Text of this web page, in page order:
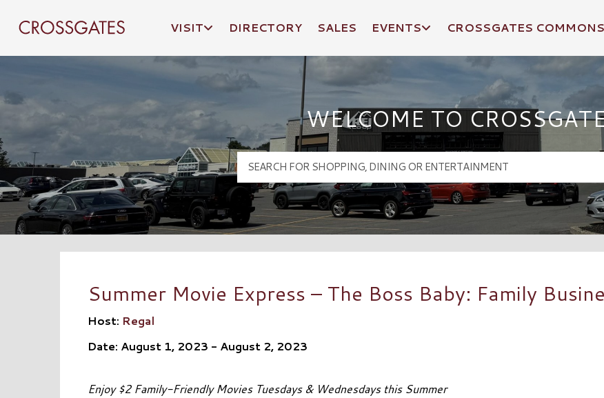
Crossgates Logo
VISIT DIRECTORY SALES EVENTS CROSSGATES COMMONS
WELCOME TO
Summer Movie Express – The Boss Baby: Family
Host: Regal
Date: August 1, 2023 - August 2, 2023
Enjoy $2 Family-Friendly Movies Tuesdays & Wednesdays this Summer